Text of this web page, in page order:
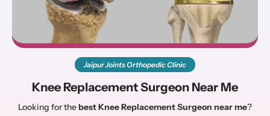
Jaipur Joints Orthopedic Clinic
Knee Replacement Surgeon Near Me
Looking for thebest Knee Replacement Surgeon near me?